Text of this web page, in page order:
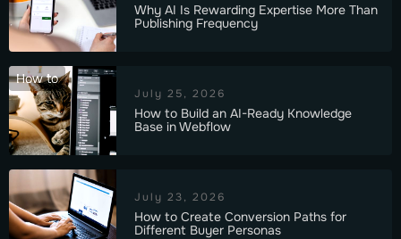
Why AI Is Rewarding Expertise More Than
Publishing Frequency
How to
July 25, 2026
How to Build an AI-Ready Knowledge
Base in Webflow
July 23, 2026
How to Create Conversion Paths for
Different Buyer Personas